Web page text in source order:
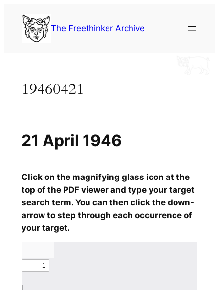
content
The Freethinker Archive
19460421
Click on the magnifying glass icon at the
top of the PDF viewer and type your target
search term. You can then click the down-
arrow to step through each occurrence of
your target.
21 April 1946